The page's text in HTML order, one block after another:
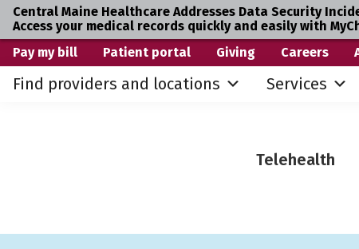
Central Maine Healthcare Addresses Data Security
Access your medical records quickly and easily with
Skip
primary
Skip
Pay my bill Patient portal Giving Careers
Find providers and locations Services
Telehealth